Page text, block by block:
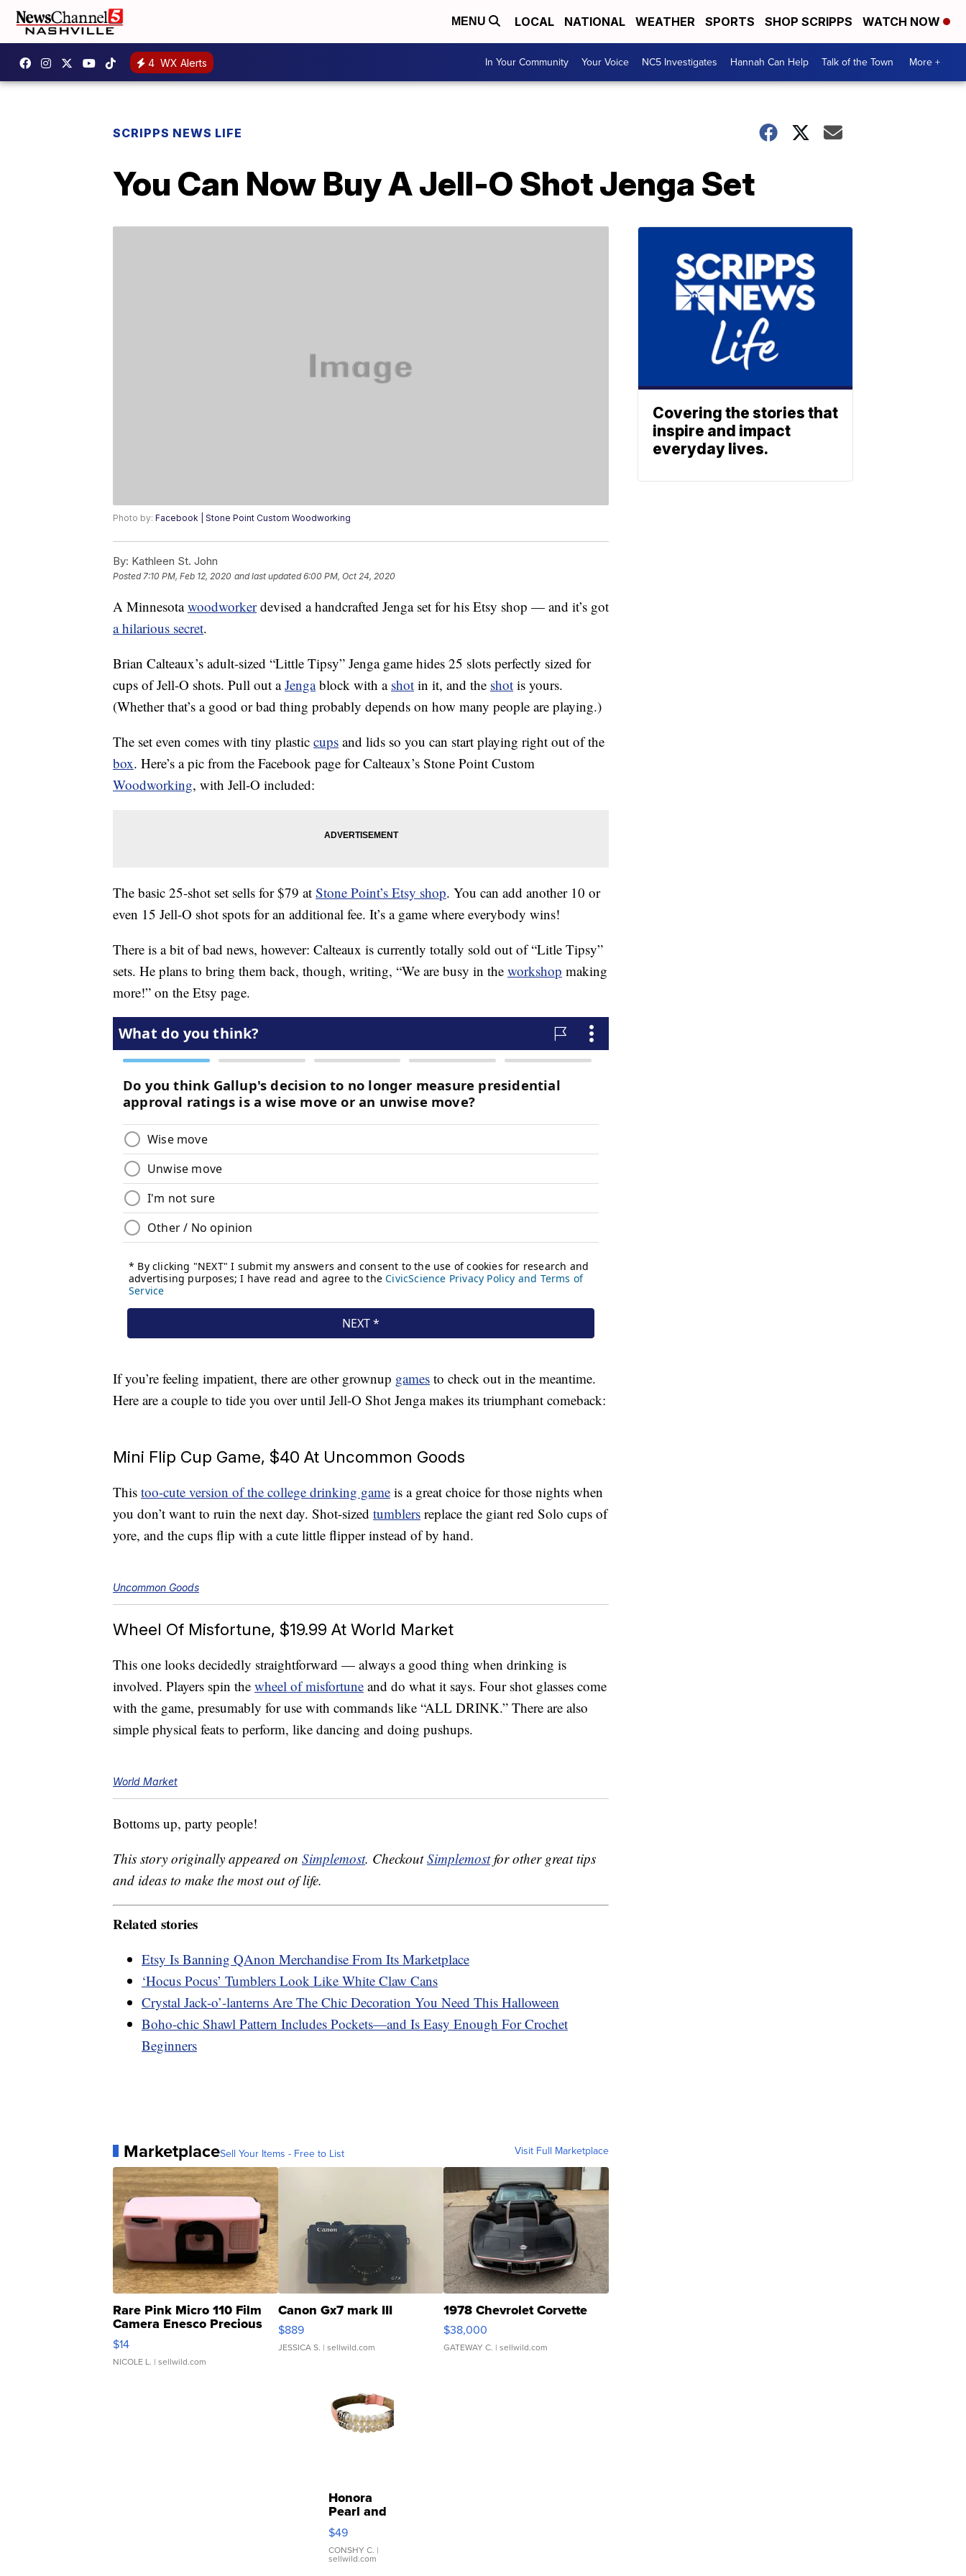
MENU LOCAL NATIONAL WEATHER SPORTS SHOP SCRIPPS WATCH NOW
4 WX Alerts In Your Community Your Voice NC5 Investigates Hannah Can Help Talk of the Town More +
SCRIPPS NEWS LIFE
You Can Now Buy A Jell-O Shot Jenga Set
Photo by: Facebook | Stone Point Custom Woodworking
By: Kathleen St. John
Posted7:10 PM, Feb 12, 2020 and last updated 6:00 PM, Oct 24, 2020
A Minnesotawoodworkerdevised a handcrafted Jenga set for his Etsy shop — and it’s got
a hilarious secret.
Brian Calteaux’s adult-sized “Little Tipsy” Jenga game hides 25 slots perfectly sized for
cups of Jell-O shots. Pull out aJengablock with a shot in it, and the shot is yours.
(Whether that’s a good or bad thing probably depends on how many people are playing.)
The set even comes with tiny plastic cups and lids so you can start playing right out of the
box. Here’s a pic from the Facebook page for Calteaux’s Stone Point Custom
Woodworking, with Jell-O included:
The basic 25-shot set sells for $79 at Stone Point’s Etsy shop. You can add another 10 or
even 15 Jell-O shot spots for an additional fee. It’s a game where everybody wins!
There is a bit of bad news, however: Calteaux is currently totally sold out of “Litle Tipsy”
sets. He plans to bring them back, though, writing, “We are busy in the workshop making
more!” on the Etsy page.
If you’re feeling impatient, there are other grownup games to check out in the meantime.
Here are a couple to tide you over until Jell-O Shot Jenga makes its triumphant comeback:
Mini Flip Cup Game, $40 At Uncommon Goods
This too-cute version of the college drinking game is a great choice for those nights when
you don’t want to ruin the next day. Shot-sized tumblers replace the giant red Solo cups of
yore, and the cups flip with a cute little flipper instead of by hand.
Uncommon Goods
Wheel Of Misfortune, $19.99 At World Market
This one looks decidedly straightforward — always a good thing when drinking is
involved. Players spin the wheel of misfortune and do what it says. Four shot glasses come
with the game, presumably for use with commands like “ALL DRINK.” There are also
simple physical feats to perform, like dancing and doing pushups.
World Market
Bottoms up, party people!
This story originally appeared on Simplemost. CheckoutSimplemostfor other great tips
and ideas to make the most out of life.
Related stories
Etsy Is Banning QAnon Merchandise From Its Marketplace
‘Hocus Pocus’ Tumblers Look Like White Claw Cans
Crystal Jack-o’-lanterns Are The Chic Decoration You Need This Halloween
Boho-chic Shawl Pattern Includes Pockets—and Is Easy Enough For Crochet
Beginners
MarketplaceSell Your Items - Free to List Visit Full Marketplace
Rare Pink Micro 110 Film
Camera Enesco Precious
Moments TD4
$14
NICOLE L. | sellwild.com
Canon Gx7 mark III
$889
JESSICA S. | sellwild.com
1978 Chevrolet Corvette
$38,000
GATEWAY C. | sellwild.com
Honora
Pearl and
Pink
Leather
Bracelet
Adjustable
$49
CONSHY C. |
sellwild.com
Covering the stories that
inspire and impact
everyday lives.